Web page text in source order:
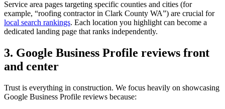
Service area pages targeting specific counties and cities (for
example, “roofing contractor in Clark County WA”) are crucial for
local search rankings. Each location you highlight can become a
dedicated landing page that ranks independently.
3. Google Business Profile reviews front
and center
Trust is everything in construction. We focus heavily on showcasing
Google Business Profile reviews because: